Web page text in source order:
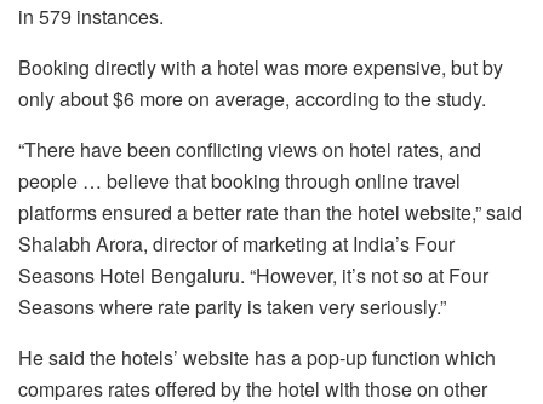
in 579 instances.
Booking directly with a hotel was more expensive, but by
only about $6 more on average, according to the study.
“There have been conflicting views on hotel rates, and
people … believe that booking through online travel
platforms ensured a better rate than the hotel website,” said
Shalabh Arora, director of marketing at India’s Four
Seasons Hotel Bengaluru. “However, it’s not so at Four
Seasons where rate parity is taken very seriously.”
He said the hotels’ website has a pop-up function which
compares rates offered by the hotel with those on other